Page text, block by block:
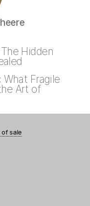
Hidden
What Fragile
Art of
of sale